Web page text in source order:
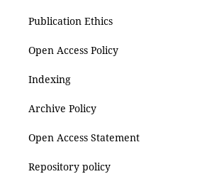
Publication Ethics
Open Access Policy
Indexing
Archive Policy
Open Access Statement
Repository policy